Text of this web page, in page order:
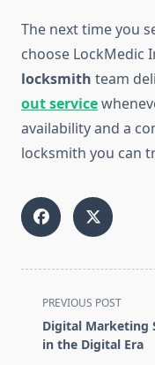
The next time you
choose LockMedic
locksmith team
out service
availability and a
locksmith you can
<span
class="nav-
subtitle
PREVIOUS POST
Digital Marketing
in the Digital Era